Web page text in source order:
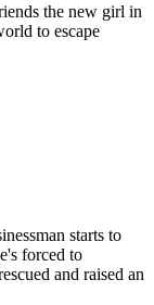
the new girl in
to escape
starts to
forced to
and raised an